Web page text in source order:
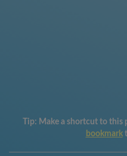
Tip: Make a shortcut to this
bookmark